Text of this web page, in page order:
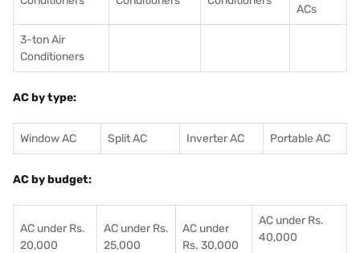
ACs
3-ton Air
Conditioners
AC by type:
Window AC Split AC Inverter AC Portable AC
AC by budget:
AC under Rs.
20,000
AC under Rs.
25,000
AC under
Rs. 30,000
AC under Rs.
40,000